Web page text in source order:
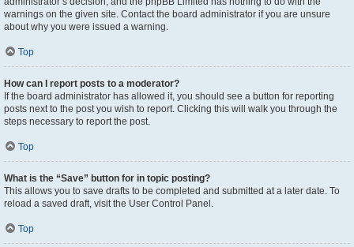
warnings on the given site. Contact the board administrator if you are unsure
about why you were issued a warning.
Top
How can I report posts to a moderator?
If the board administrator has allowed it, you should see a button for reporting
posts next to the post you wish to report. Clicking this will walk you through the
steps necessary to report the post.
Top
What is the “Save” button for in topic posting?
This allows you to save drafts to be completed and submitted at a later date. To
reload a saved draft, visit the User Control Panel.
Top